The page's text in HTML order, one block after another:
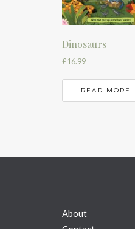
Dinosaurs
£16.99
READ MORE
About